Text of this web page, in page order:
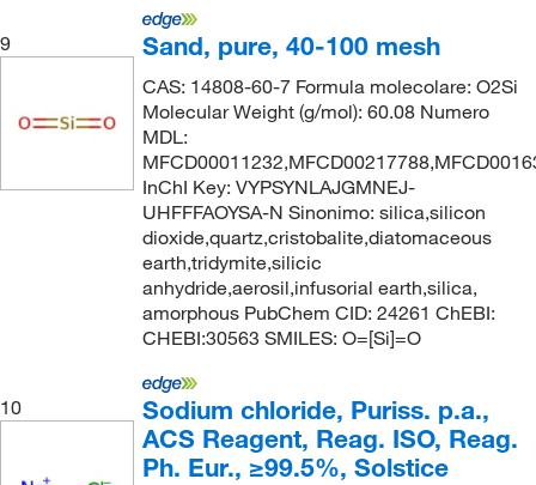
9 Sand, pure, 40-100 mesh
CAS: 14808-60-7 Formula molecolare: O2Si
Molecular Weight (g/mol): 60.08 Numero
MDL:
InChI Key: VYPSYNLAJGMNEJ-
UHFFFAOYSA-N Sinonimo: silica,silicon
dioxide,quartz,cristobalite,diatomaceous
earth,tridymite,silicic
anhydride,aerosil,infusorial earth,silica,
amorphous PubChem CID: 24261 ChEBI:
CHEBI:30563 SMILES: O=[Si]=O
10
Sodium chloride, Puriss. p.a.,
ACS Reagent, Reag. ISO, Reag.
Ph. Eur., ≥99.5%, Solstice